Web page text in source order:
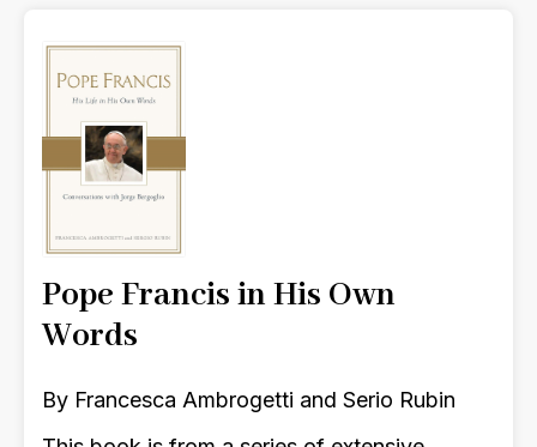
Pope Francis in His Own
Words
By Francesca Ambrogetti and Serio Rubin